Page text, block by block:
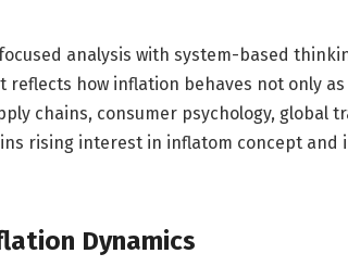
analysis with system-based
reflects how inflation behaves not only
chains, consumer psychology, global
rising interest in inflatom concept and
Dynamics